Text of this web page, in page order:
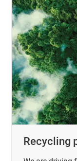
Recycling